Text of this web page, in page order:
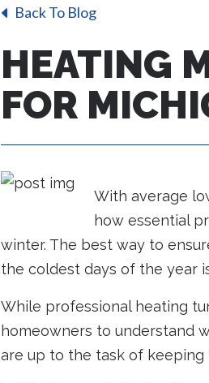
Back To Blog
HEATING
FOR
With average
how essential
winter. The best way to
the coldest days of the year
While professional heating
homeowners to understand
are up to the task of keeping